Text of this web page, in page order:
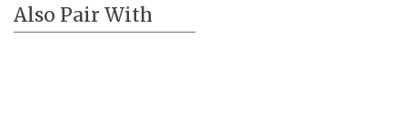
Also Pair With